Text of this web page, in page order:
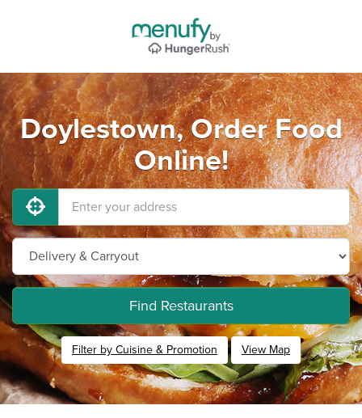
Doylestown, Order Food
Online!
Find Restaurants
Filter by Cuisine & Promotion View Map